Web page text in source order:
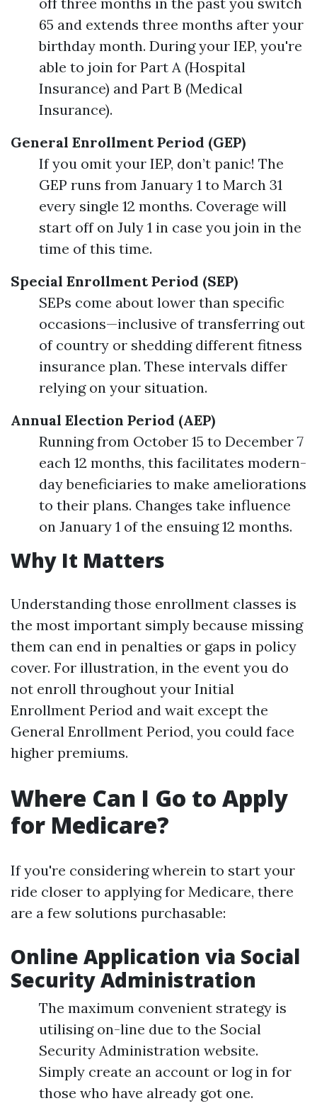
65 and extends three months after your
birthday month. During your IEP, you're
able to join for Part A (Hospital
Insurance) and Part B (Medical
Insurance).
General Enrollment Period (GEP)
If you omit your IEP, don’t panic! The
GEP runs from January 1 to March 31
every single 12 months. Coverage will
start off on July 1 in case you join in the
time of this time.
Special Enrollment Period (SEP)
SEPs come about lower than specific
occasions—inclusive of transferring out
of country or shedding different fitness
insurance plan. These intervals differ
relying on your situation.
Annual Election Period (AEP)
Running from October 15 to December 7
each 12 months, this facilitates modern-
day beneficiaries to make ameliorations
to their plans. Changes take influence
on January 1 of the ensuing 12 months.
Why It Matters
Understanding those enrollment classes is
the most important simply because missing
them can end in penalties or gaps in policy
cover. For illustration, in the event you do
not enroll throughout your Initial
Enrollment Period and wait except the
General Enrollment Period, you could face
higher premiums.
Where Can I Go to Apply
for Medicare?
If you're considering wherein to start your
ride closer to applying for Medicare, there
are a few solutions purchasable:
Online Application via Social
Security Administration
The maximum convenient strategy is
utilising on-line due to the Social
Security Administration website.
Simply create an account or log in for
those who have already got one.